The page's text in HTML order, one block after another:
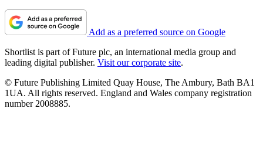
Add as a preferred source on Google
Shortlist is part of Future plc, an international media group and
leading digital publisher. Visit our corporate site.
© Future Publishing Limited Quay House, The Ambury, Bath BA1
1UA. All rights reserved. England and Wales company registration
number 2008885.